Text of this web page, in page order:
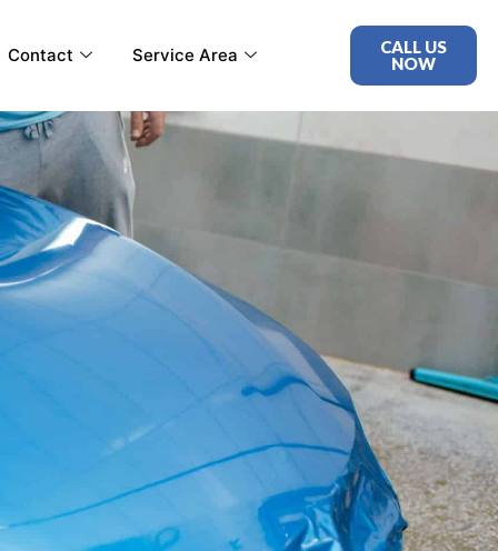
Contact Service Area
CALL US
NOW